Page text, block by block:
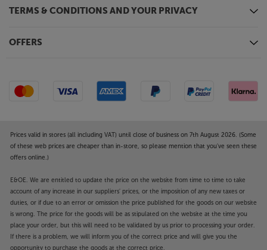
Samsung Gaming Hub brings together the biggest
industry-leading partners, all in on one place.* With
*Samsung account, internet connection, additional
gaming service subscription and compatible
Get as close as possible to the original picture, with
Please note, this Smart TV features third party Apps.
These Apps may be modified or withdrawn at any
time. There may also be a delay in launching some of
the featured Apps. Catch-up TV Apps may vary by
region. The function and availability of apps is not
TERMS & CONDITIONS AND YOUR PRIVACY
OFFERS
Prices valid in stores (all including VAT) until close of business on 7th August 2026. (Some
of these web prices are cheaper than in-store, so please mention that you've seen these
offers online.)
E&OE. We are entitled to update the price on the website from time to time to take
account of any increase in our suppliers' prices, or the imposition of any new taxes or
duties, or if due to an error or omission the price published for the goods on our website
is wrong. The price for the goods will be as stipulated on the website at the time you
place your order, but this will need to be validated by us prior to processing your order.
If there is a problem, we will inform you of the correct price and will give you the
opportunity to purchase the goods at the correct price.